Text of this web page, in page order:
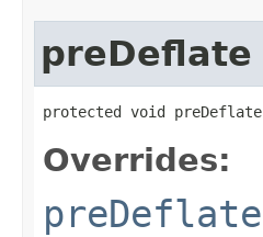
preDeflate
protected void
Overrides:
preDeflate